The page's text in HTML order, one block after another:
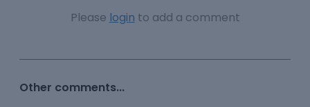
Please login to add a comment
Other comments...